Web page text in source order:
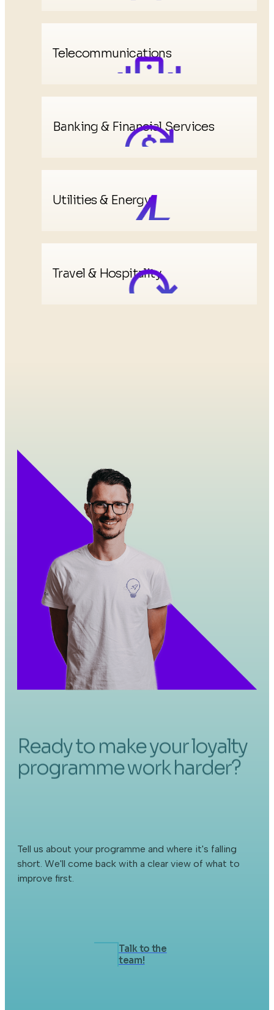
Telecommunications
Banking & Financial Services
Utilities & Energy
Travel & Hospitality
Ready to make your loyalty
programme work harder?
Tell us about your programme and where it's falling
short. We'll come back with a clear view of what to
improve first.
Talk to the
team!